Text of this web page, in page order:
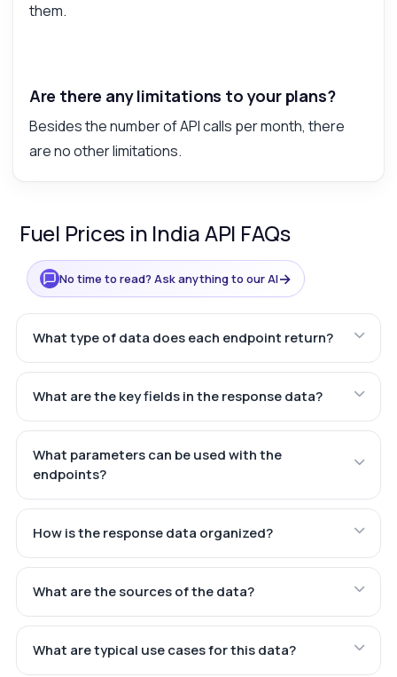
them.
Are there any limitations to your plans?
Besides the number of API calls per month, there
are no other limitations.
Fuel Prices in India API FAQs
No time to read? Ask anything to our AI→
What type of data does each endpoint return?
What are the key fields in the response data?
What parameters can be used with the
endpoints?
How is the response data organized?
What are the sources of the data?
What are typical use cases for this data?